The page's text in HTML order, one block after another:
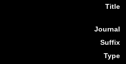
Title
Journal
Suffix
Type